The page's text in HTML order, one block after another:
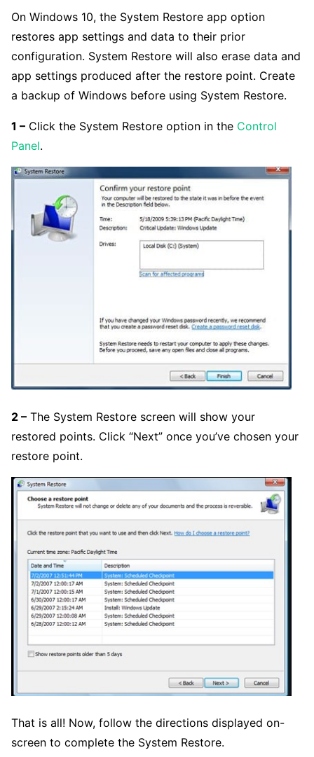
On Windows 10, the System Restore app option
restores app settings and data to their prior
configuration. System Restore will also erase data and
app settings produced after the restore point. Create
a backup of Windows before using System Restore.
1 – Click the System Restore option in the Control
Panel.
2 – The System Restore screen will show your
restored points. Click “Next” once you’ve chosen your
restore point.
That is all! Now, follow the directions displayed on-
screen to complete the System Restore.